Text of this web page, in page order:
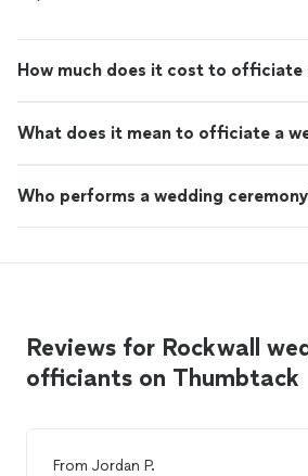
How much does it cost to officiate
What does it mean to officiate a
Who performs a wedding
Reviews for Rockwall
officiants on Thumbtack
From Jordan P.